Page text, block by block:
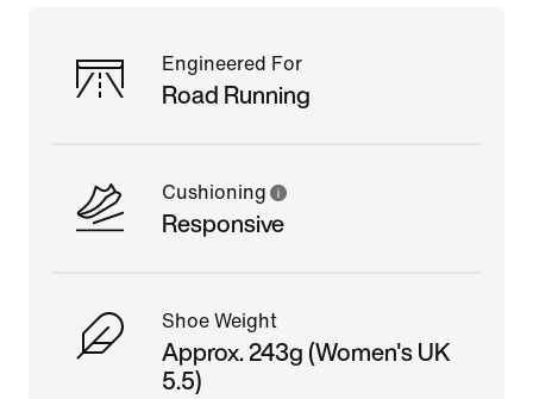
Engineered For
Road Running
Cushioning
Responsive
Shoe Weight
Approx. 243g (Women's UK
5.5)